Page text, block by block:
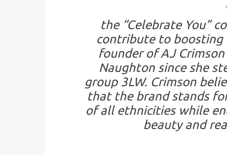
the “Celebrate You”
contribute to boosting
founder of AJ
Naughton since she
group 3LW. Crimson
that the brand stands
of all ethnicities while
beauty and